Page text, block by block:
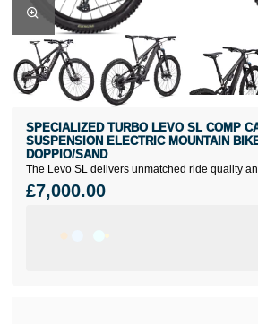
The Levo SL delivers unmatched ride quality
SPECIALIZED TURBO LEVO SL COMP
SUSPENSION ELECTRIC MOUNTAIN
DOPPIO/SAND
£7,000.00